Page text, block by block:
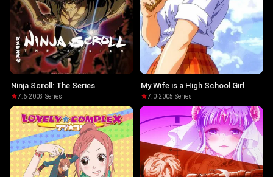
Ninja Scroll: The Series
7.6·2003 ·Series
My Wife is a High School Girl
7.0·2005·Series